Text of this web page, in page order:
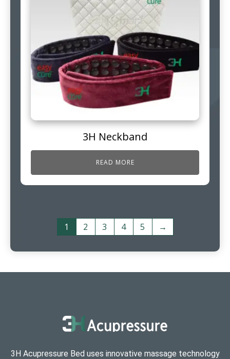
3H Neckband
READ MORE
1 2 3 4 5 →
3H Acupressure Bed uses innovative massage technology